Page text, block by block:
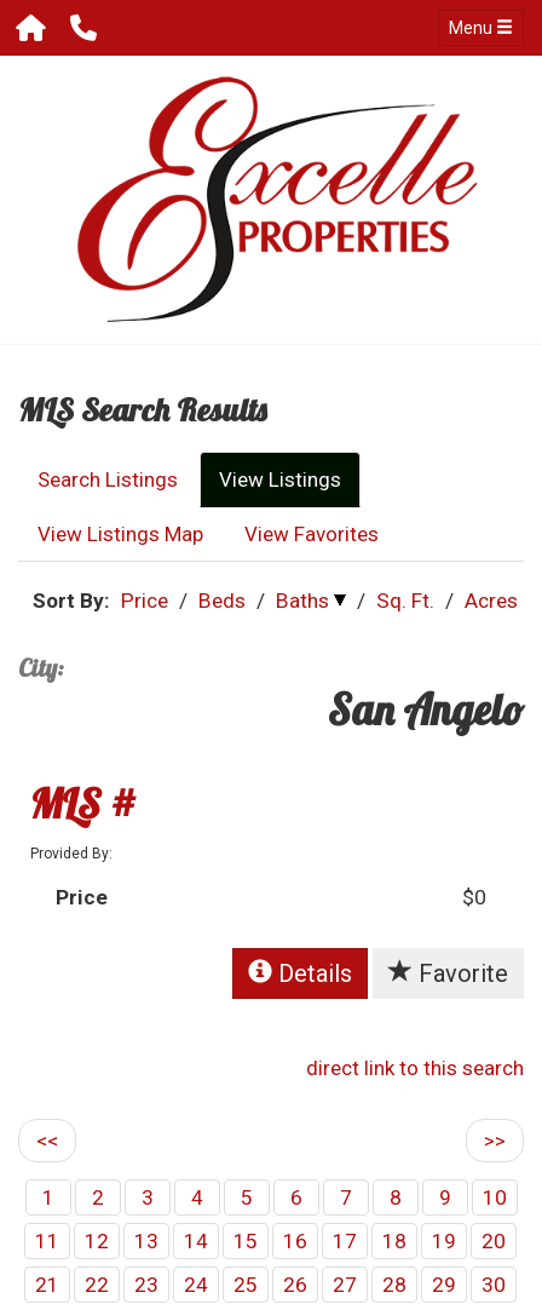
Menu
MLS Search Results
Search Listings View Listings
View Listings Map View Favorites
Sort By: Price / Beds / Baths / Sq. Ft. / Acres
City:
San Angelo
MLS #
Provided By:
Price $0
Details Favorite
direct link to this search
<< >>
1 2 3 4 5 6 7 8 9
10
11
12 13 14 15 16 17 18 19
20
21
22 23 24 25 26 27 28 29
30